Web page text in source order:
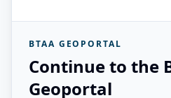
BTAA GEOPORTAL
Continue to the
Geoportal